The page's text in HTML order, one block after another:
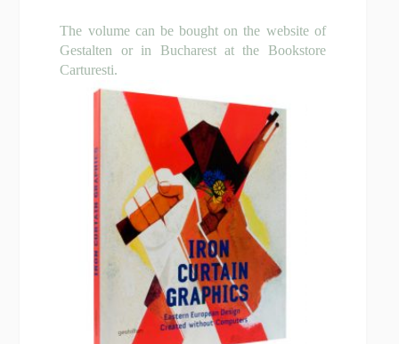
The volume can be bought on the website of
Gestalten or in Bucharest at the Bookstore
Carturesti.